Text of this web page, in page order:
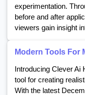
experimentation.
before and after
viewers gain insight
Modern Tools For
Introducing Clever Ai
tool for creating
With the latest